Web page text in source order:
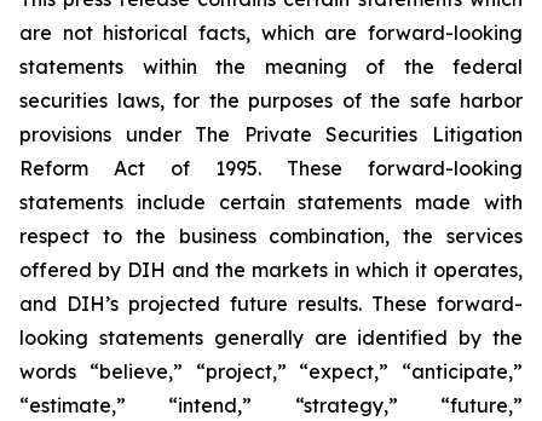
are not historical facts, which are forward-looking
statements within the meaning of the federal
securities laws, for the purposes of the safe harbor
provisions under The Private Securities Litigation
Reform Act of 1995. These forward-looking
statements include certain statements made with
respect to the business combination, the services
offered by DIH and the markets in which it operates,
and DIH’s projected future results. These forward-
looking statements generally are identified by the
words “believe,” “project,” “expect,” “anticipate,”
“estimate,” “intend,” “strategy,” “future,”